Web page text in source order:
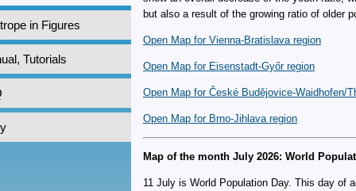
in Figures
Tutorials
but also a result of the growing ratio of older
Open Map for Vienna-Bratislava region
Open Map for Eisenstadt-Győr region
Open Map for České Budějovice-Waidhofen/
Open Map for Brno-Jihlava region
Map of the month July 2026: World
11 July is World Population Day. This day of